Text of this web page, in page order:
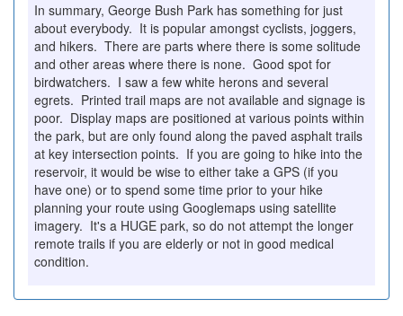
In summary, George Bush Park has something for just
about everybody. It is popular amongst cyclists, joggers,
and hikers. There are parts where there is some solitude
and other areas where there is none. Good spot for
birdwatchers. I saw a few white herons and several
egrets. Printed trail maps are not available and signage is
poor. Display maps are positioned at various points within
the park, but are only found along the paved asphalt trails
at key intersection points. If you are going to hike into the
reservoir, it would be wise to either take a GPS (if you
have one) or to spend some time prior to your hike
planning your route using Googlemaps using satellite
imagery. It's a HUGE park, so do not attempt the longer
remote trails if you are elderly or not in good medical
condition.